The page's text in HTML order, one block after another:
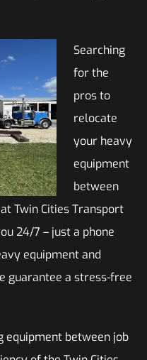
Searching
for the
pros to
relocate
your heavy
equipment
between
Twin Cities Transport
24/7 – just a phone
equipment and
guarantee a stress-free
equipment between job